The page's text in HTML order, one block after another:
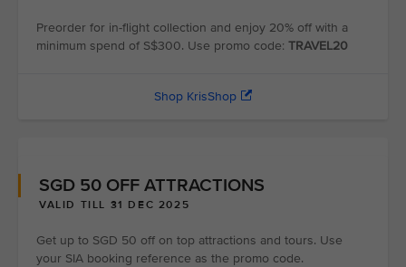
Preorder for in-flight collection and enjoy 20% off with a
minimum spend of S$300. Use promo code: TRAVEL20
Shop KrisShop
SGD 50 OFF ATTRACTIONS
VALID TILL 31 DEC 2025
Get up to SGD 50 off on top attractions and tours. Use
your SIA booking reference as the promo code.